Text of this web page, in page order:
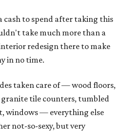
cash to spend after taking this
take much more than a
redesign there to make
in no time.
taken care of — wood floors,
granite tile counters, tumbled
windows — everything else
not-so-sexy, but very